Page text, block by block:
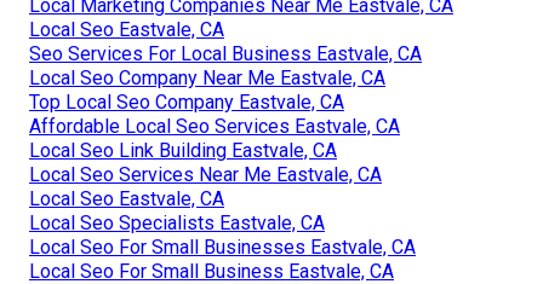
Local Marketing Companies Near Me Eastvale, CA
Local Seo Eastvale, CA
Seo Services For Local Business Eastvale, CA
Local Seo Company Near Me Eastvale, CA
Top Local Seo Company Eastvale, CA
Affordable Local Seo Services Eastvale, CA
Local Seo Link Building Eastvale, CA
Local Seo Services Near Me Eastvale, CA
Local Seo Eastvale, CA
Local Seo Specialists Eastvale, CA
Local Seo For Small Businesses Eastvale, CA
Local Seo For Small Business Eastvale, CA